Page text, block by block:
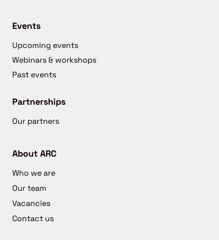
Events
Upcoming events
Webinars & workshops
Past events
Partnerships
Our partners
About ARC
Who we are
Our team
Vacancies
Contact us